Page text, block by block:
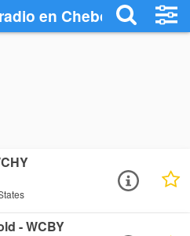
en Cheboygan -
- WCBY